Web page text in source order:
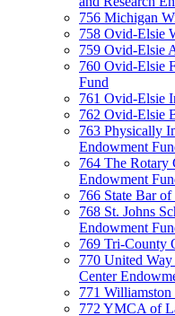
756 Michigan
758 Ovid-Elsie
759 Ovid-Elsie
760 Ovid-Elsie
Fund
761 Ovid-Elsie
762 Ovid-Elsie
763 Physically
Endowment
764 The Rotary
Endowment
766 State Bar
768 St. Johns
Endowment
769 Tri-County
770 United
Center
771
772 YMCA of